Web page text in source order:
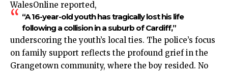
WalesOnline reported,
“A 16-year-old youth has tragically lost his life
following a collision in a suburb of Cardiff,”
underscoring the youth’s local ties. The police’s focus
on family support reflects the profound grief in the
Grangetown community, where the boy resided. No